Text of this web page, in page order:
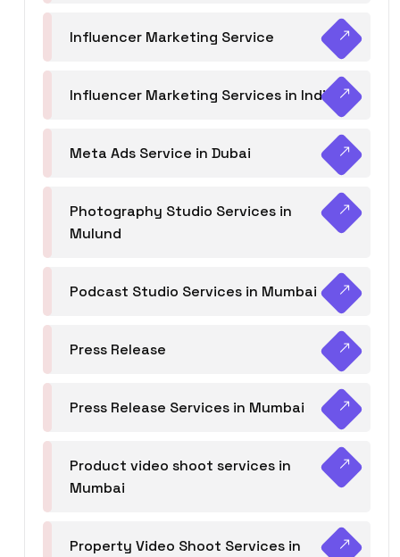
Influencer Marketing Service
Influencer Marketing Services in India
Meta Ads Service in Dubai
Photography Studio Services in
Mulund
Podcast Studio Services in Mumbai
Press Release
Press Release Services in Mumbai
Product video shoot services in
Mumbai
Property Video Shoot Services in